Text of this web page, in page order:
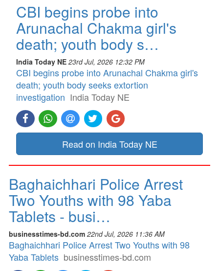
CBI begins probe into
Arunachal Chakma girl's
death; youth body s…
India Today NE 23rd Jul, 2026 12:32 PM
CBI begins probe into Arunachal Chakma girl's
death; youth body seeks extortion
investigation India Today NE
Read on India Today NE
Baghaichhari Police Arrest
Two Youths with 98 Yaba
Tablets - busi…
businesstimes-bd.com 22nd Jul, 2026 11:36 AM
Baghaichhari Police Arrest Two Youths with 98
Yaba Tablets businesstimes-bd.com